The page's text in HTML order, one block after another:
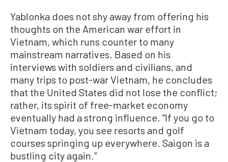
Yablonka does not shy away from offering his
thoughts on the American war effort in
Vietnam, which runs counter to many
mainstream narratives. Based on his
interviews with soldiers and civilians, and
many trips to post-war Vietnam, he concludes
that the United States did not lose the conflict;
rather, its spirit of free-market economy
eventually had a strong influence. “If you go to
Vietnam today, you see resorts and golf
courses springing up everywhere. Saigon is a
bustling city again.”